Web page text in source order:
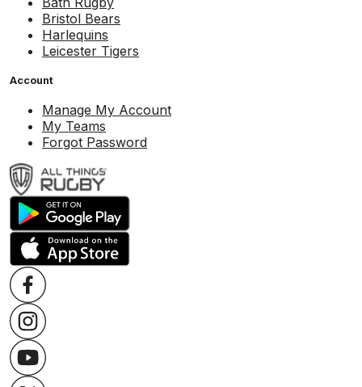
Bristol Bears
Harlequins
Leicester Tigers
Account
Manage My Account
My Teams
Forgot Password